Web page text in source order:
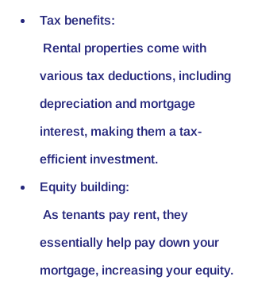
Tax benefits:
various tax deductions, including
depreciation and mortgage
interest, making them a tax-
efficient investment.
Equity building:
essentially help pay down your
mortgage, increasing your equity.